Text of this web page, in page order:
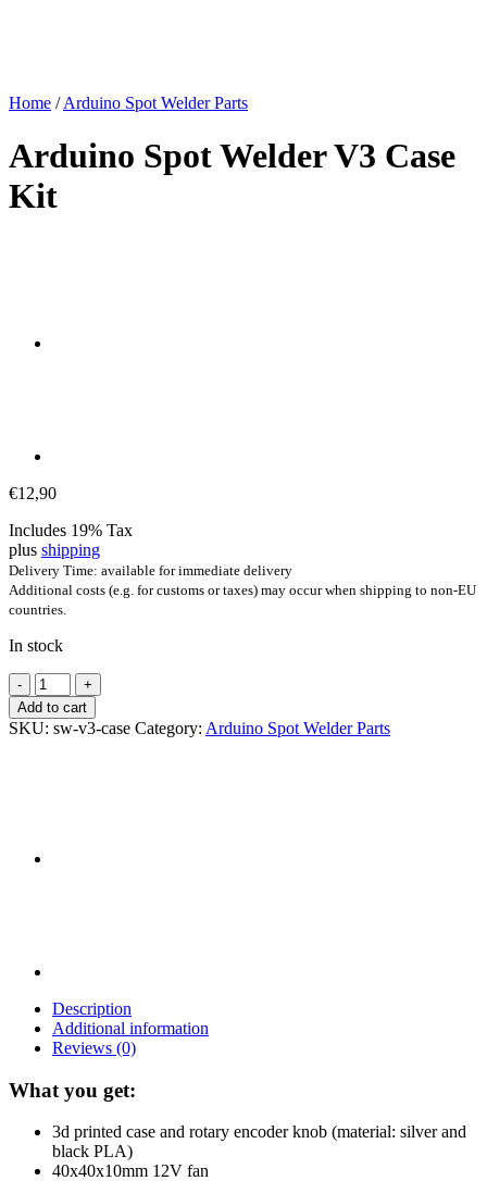
Home / Arduino Spot Welder Parts
Arduino Spot Welder V3 Case
Kit
€12,90
Includes 19% Tax
plus shipping
Delivery Time: available for immediate delivery
Additional costs (e.g. for customs or taxes) may occur when shipping to non-EU
countries.
In stock
Arduino
Spot
Welder
V3
Add to cart
SKU: sw-v3-case Category: Arduino Spot Welder Parts
Description
Additional information
Reviews (0)
What you get:
3d printed case and rotary encoder knob (material: silver and
black PLA)
40x40x10mm 12V fan